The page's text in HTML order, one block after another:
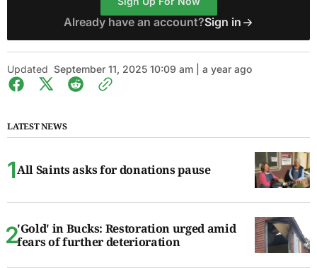
Already have an account?Sign in
Updated September 11, 2025 10:09 am | a year ago
LATEST NEWS
All Saints asks for donations pause
'Gold' in Bucks: Restoration urged amid
fears of further deterioration